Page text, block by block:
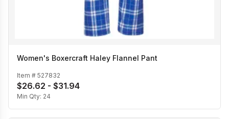
Women's Boxercraft Haley Flannel Pant
Item # 527832
$26.62 - $31.94
Min Qty: 24